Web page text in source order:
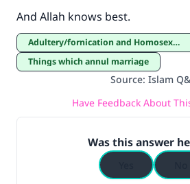
And Allah knows best.
Adultery/fornication and Homosexuality
Things which annul marriage
Source: Islam
Have Feedback About
Was this answer